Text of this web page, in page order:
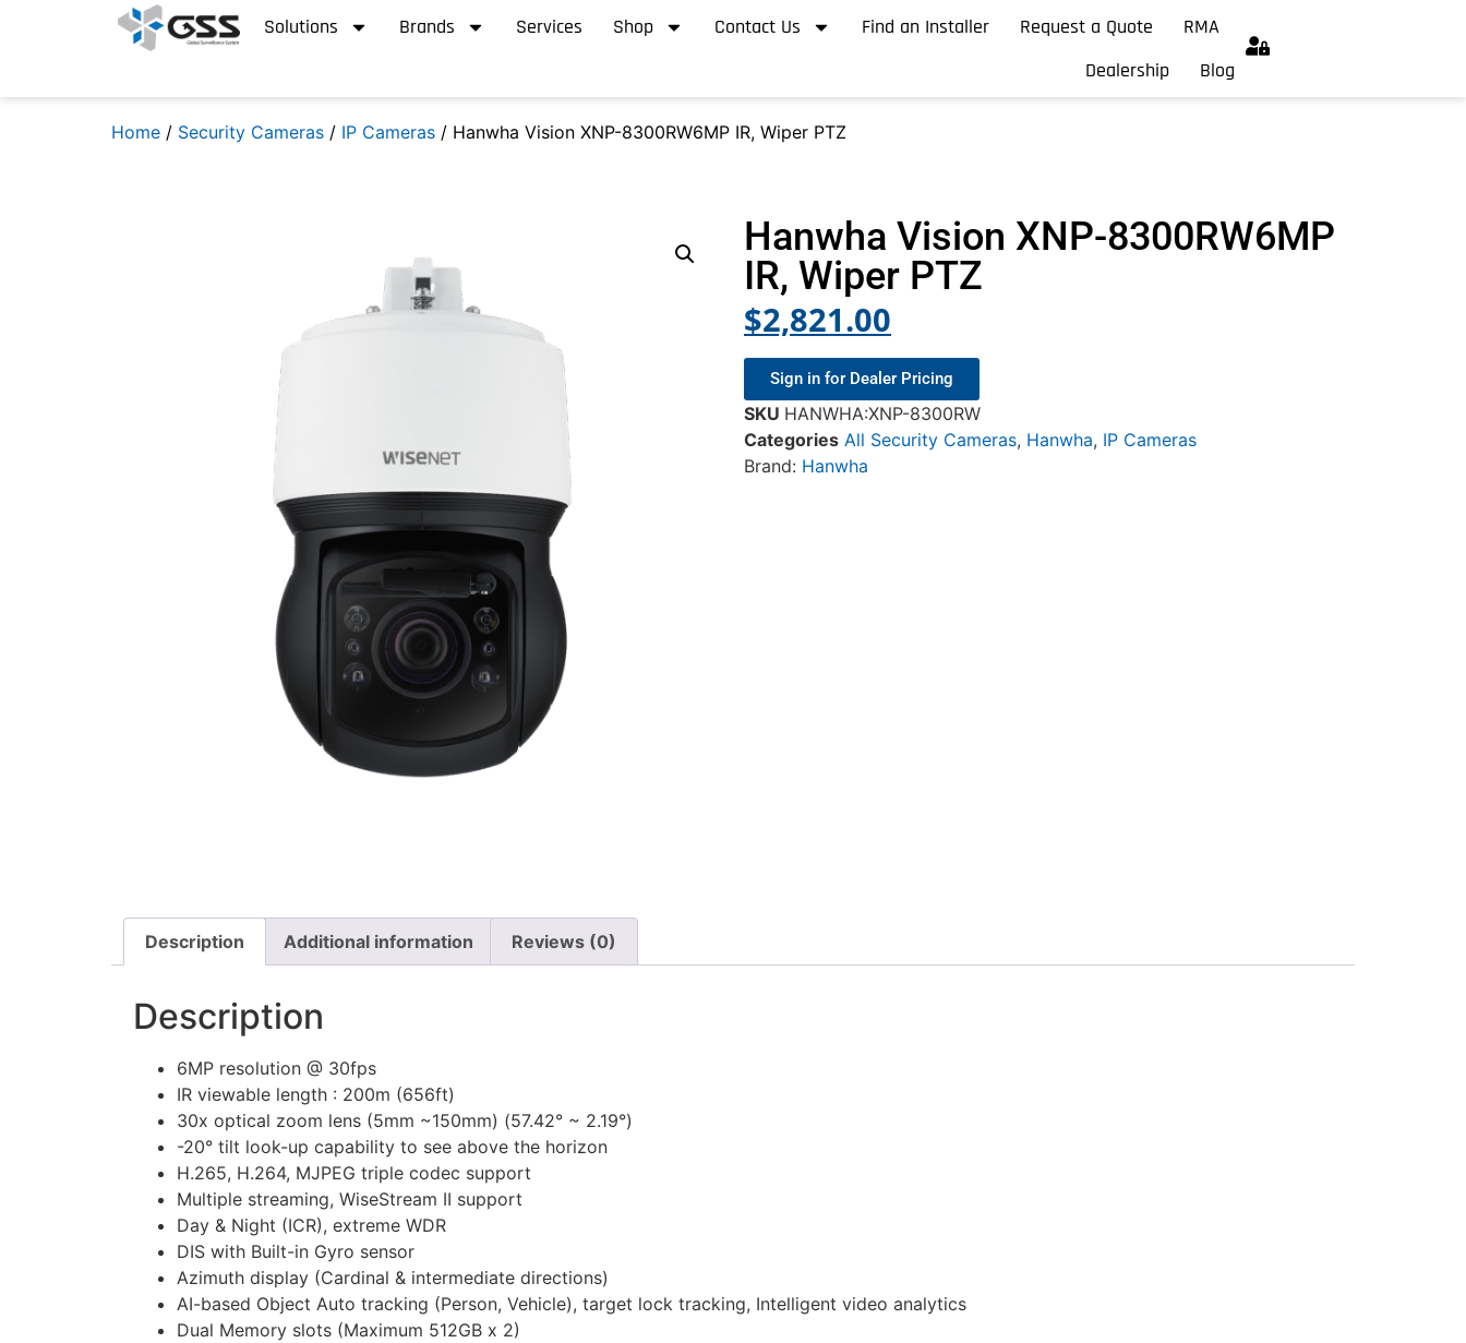
Solutions Brands Services Shop Contact Us Find an Installer Request a Quote
RMA
Dealership
Blog
Home / Security Cameras / IP Cameras / Hanwha Vision XNP-8300RW6MP IR, Wiper PTZ
Hanwha Vision XNP-8300RW6MP
IR, Wiper PTZ
$2,821.00
Sign in for Dealer Pricing
SKU HANWHA:XNP-8300RW
Categories All Security Cameras, Hanwha, IP Cameras
Brand: Hanwha
Description Additional information Reviews (0)
Description
6MP resolution @ 30fps
IR viewable length : 200m (656ft)
30x optical zoom lens (5mm ~150mm) (57.42° ~ 2.19°)
-20° tilt look-up capability to see above the horizon
H.265, H.264, MJPEG triple codec support
Multiple streaming, WiseStream II support
Day & Night (ICR), extreme WDR
DIS with Built-in Gyro sensor
Azimuth display (Cardinal & intermediate directions)
AI-based Object Auto tracking (Person, Vehicle), target lock tracking, Intelligent video analytics
Dual Memory slots (Maximum 512GB x 2)